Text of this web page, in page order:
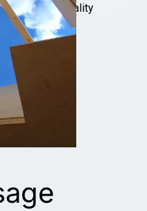
on quality